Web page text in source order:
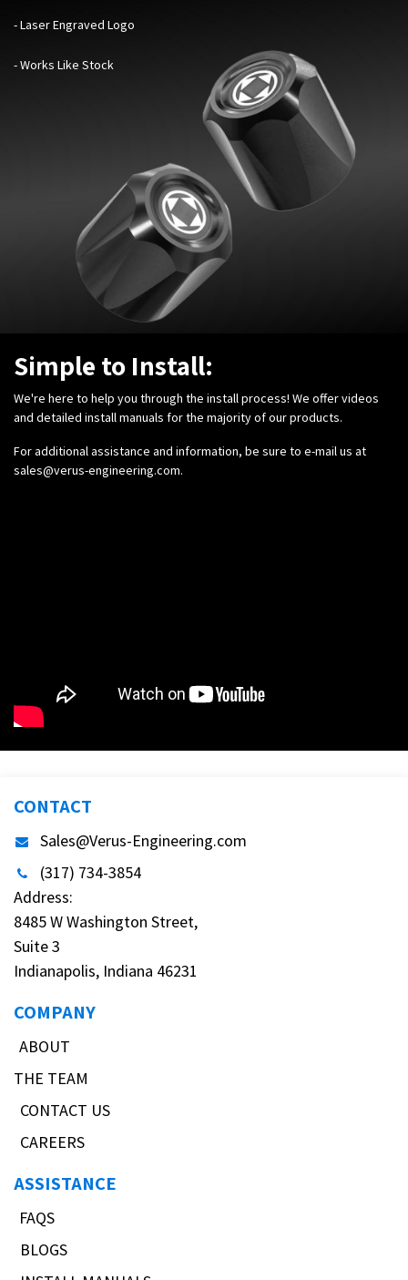
- Laser Engraved Logo
- Works Like Stock
Simple to Install:
We're here to help you through the install process! We offer videos
and detailed install manuals for the majority of our products.
For additional assistance and information, be sure to e-mail us at
sales@verus-engineering.com.
CONTACT
Sales@Verus-Engineering.com
(317) 734-3854
Address:
8485 W Washington Street,
Suite 3
Indianapolis, Indiana 46231
COMPANY
ABOUT
THE TEAM
CONTACT US
CAREERS
ASSISTANCE
FAQS
BLOGS